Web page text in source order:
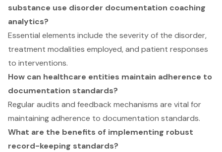
substance use disorder documentation coaching
analytics?
Essential elements include the severity of the disorder,
treatment modalities employed, and patient responses
to interventions.
How can healthcare entities maintain adherence to
documentation standards?
Regular audits and feedback mechanisms are vital for
maintaining adherence to documentation standards.
What are the benefits of implementing robust
record-keeping standards?